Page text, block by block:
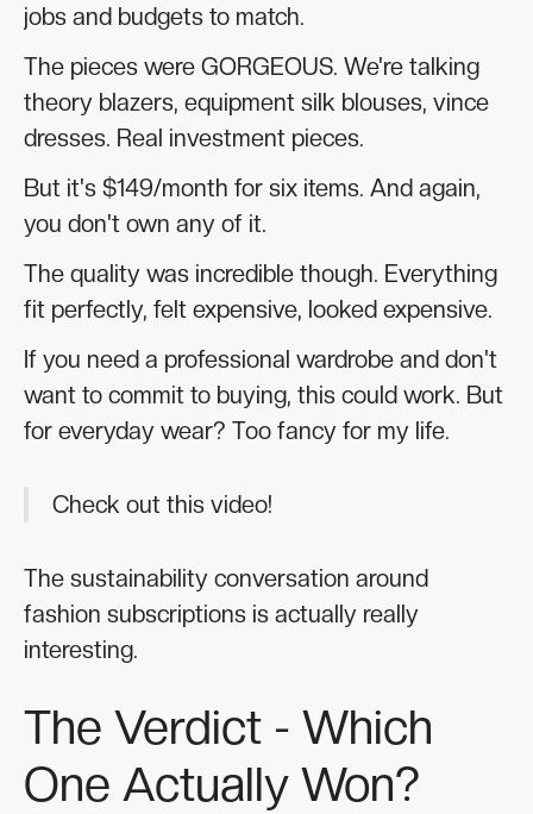
jobs and budgets to match.
The pieces were GORGEOUS. We're talking
theory blazers, equipment silk blouses, vince
dresses. Real investment pieces.
But it's $149/month for six items. And again,
you don't own any of it.
The quality was incredible though. Everything
fit perfectly, felt expensive, looked expensive.
If you need a professional wardrobe and don't
want to commit to buying, this could work. But
for everyday wear? Too fancy for my life.
Check out this video!
The sustainability conversation around
fashion subscriptions is actually really
interesting.
The Verdict - Which
One Actually Won?